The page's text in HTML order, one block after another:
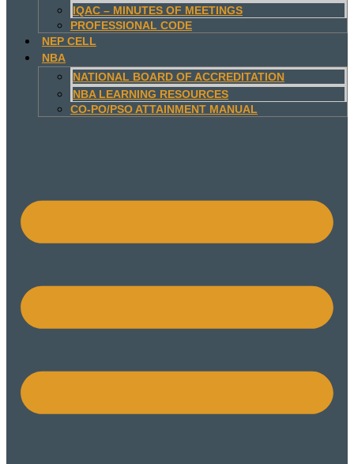
IQAC – MINUTES OF MEETINGS
PROFESSIONAL CODE
NEP CELL
NBA
NATIONAL BOARD OF ACCREDITATION
NBA LEARNING RESOURCES
CO-PO/PSO ATTAINMENT MANUAL